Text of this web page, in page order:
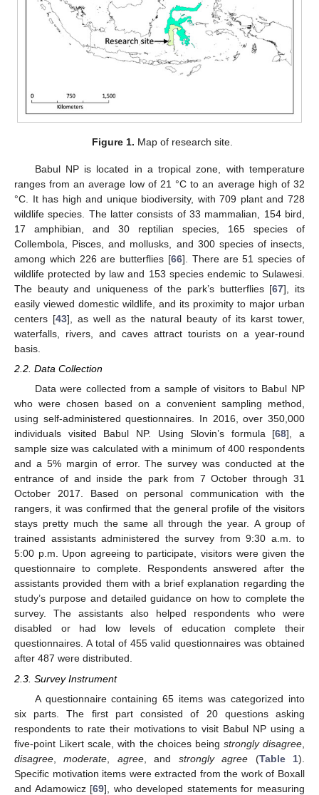
Figure 1. Map of research site.
Babul NP is located in a tropical zone, with temperature
ranges from an average low of 21 °C to an average high of 32
°C. It has high and unique biodiversity, with 709 plant and 728
wildlife species. The latter consists of 33 mammalian, 154 bird,
17 amphibian, and 30 reptilian species, 165 species of
Collembola, Pisces, and mollusks, and 300 species of insects,
among which 226 are butterflies [66]. There are 51 species of
wildlife protected by law and 153 species endemic to Sulawesi.
The beauty and uniqueness of the park’s butterflies [67], its
easily viewed domestic wildlife, and its proximity to major urban
centers [43], as well as the natural beauty of its karst tower,
waterfalls, rivers, and caves attract tourists on a year-round
basis.
2.2. Data Collection
Data were collected from a sample of visitors to Babul NP
who were chosen based on a convenient sampling method,
using self-administered questionnaires. In 2016, over 350,000
individuals visited Babul NP. Using Slovin’s formula [68], a
sample size was calculated with a minimum of 400 respondents
and a 5% margin of error. The survey was conducted at the
entrance of and inside the park from 7 October through 31
October 2017. Based on personal communication with the
rangers, it was confirmed that the general profile of the visitors
stays pretty much the same all through the year. A group of
trained assistants administered the survey from 9:30 a.m. to
5:00 p.m. Upon agreeing to participate, visitors were given the
questionnaire to complete. Respondents answered after the
assistants provided them with a brief explanation regarding the
study’s purpose and detailed guidance on how to complete the
survey. The assistants also helped respondents who were
disabled or had low levels of education complete their
questionnaires. A total of 455 valid questionnaires was obtained
after 487 were distributed.
2.3. Survey Instrument
A questionnaire containing 65 items was categorized into
six parts. The first part consisted of 20 questions asking
respondents to rate their motivations to visit Babul NP using a
five-point Likert scale, with the choices being strongly disagree
disagree ,moderate agree, and strongly agree (Table 1).
Specific motivation items were extracted from the work of Boxall
and Adamowicz [69], who developed statements for measuring